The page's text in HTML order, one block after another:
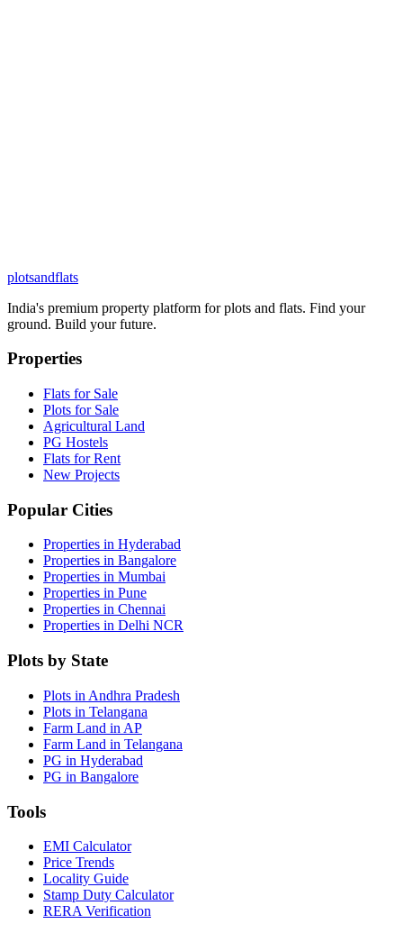
plotsandflats
India's premium property platform for plots and flats. Find your
ground. Build your future.
Properties
Flats for Sale
Plots for Sale
Agricultural Land
PG Hostels
Flats for Rent
New Projects
Popular Cities
Properties in Hyderabad
Properties in Bangalore
Properties in Mumbai
Properties in Pune
Properties in Chennai
Properties in Delhi NCR
Plots by State
Plots in Andhra Pradesh
Plots in Telangana
Farm Land in AP
Farm Land in Telangana
PG in Hyderabad
PG in Bangalore
Tools
EMI Calculator
Price Trends
Locality Guide
Stamp Duty Calculator
RERA Verification